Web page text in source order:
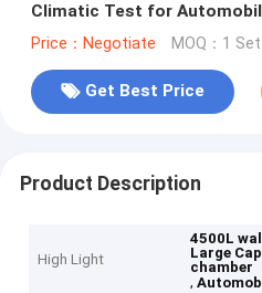
Climatic Test for
Price：Negotiate MOQ：1 Set
Get Best Price
Product Description
High Light
4500L
Large
chamber
,